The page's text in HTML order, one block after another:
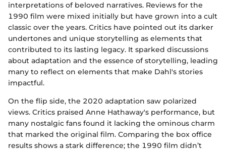
interpretations of beloved narratives. Reviews for the
1990 film were mixed initially but have grown into a cult
classic over the years. Critics have pointed out its darker
undertones and unique storytelling as elements that
contributed to its lasting legacy. It sparked discussions
about adaptation and the essence of storytelling, leading
many to reflect on elements that make Dahl's stories
impactful.
On the flip side, the 2020 adaptation saw polarized
views. Critics praised Anne Hathaway's performance, but
many nostalgic fans found it lacking the ominous charm
that marked the original film. Comparing the box office
results shows a stark difference; the 1990 film didn’t